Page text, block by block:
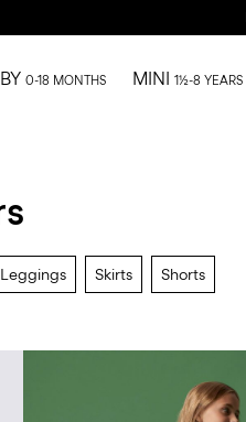
0-18 MONTHS MINI 1½-8 YEARS
Leggings Skirts Shorts